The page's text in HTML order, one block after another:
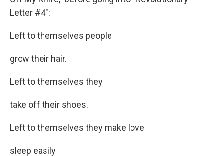
Letter #4":
Left to themselves people
grow their hair.
Left to themselves they
take off their shoes.
Left to themselves they make love
sleep easily